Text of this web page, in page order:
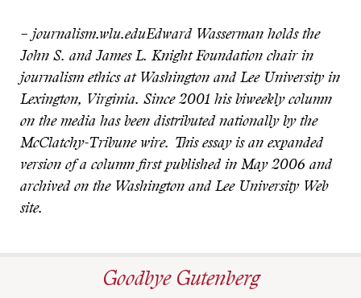
– journalism.wlu.eduEdward Wasserman holds the
John S. and James L. Knight Foundation chair in
journalism ethics at Washington and Lee University in
Lexington, Virginia. Since 2001 his biweekly column
on the media has been distributed nationally by the
McClatchy-Tribune wire. This essay is an expanded
version of a column first published in May 2006 and
archived on the Washington and Lee University Web
site.
Goodbye Gutenberg